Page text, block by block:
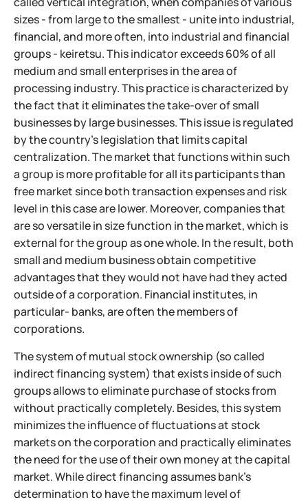
sizes - from large to the smallest - unite into industrial,
financial, and more often, into industrial and financial
groups - keiretsu. This indicator exceeds 60% of all
medium and small enterprises in the area of
processing industry. This practice is characterized by
the fact that it eliminates the take-over of small
businesses by large businesses. This issue is regulated
by the country's legislation that limits capital
centralization. The market that functions within such
a group is more profitable for all its participants than
free market since both transaction expenses and risk
level in this case are lower. Moreover, companies that
are so versatile in size function in the market, which is
external for the group as one whole. In the result, both
small and medium business obtain competitive
advantages that they would not have had they acted
outside of a corporation. Financial institutes, in
particular- banks, are often the members of
corporations.
The system of mutual stock ownership (so called
indirect financing system) that exists inside of such
groups allows to eliminate purchase of stocks from
without practically completely. Besides, this system
minimizes the influence of fluctuations at stock
markets on the corporation and practically eliminates
the need for the use of their own money at the capital
market. While direct financing assumes bank's
determination to have the maximum level of